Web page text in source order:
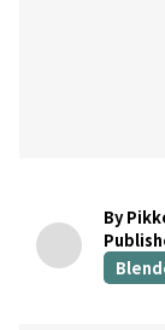
By